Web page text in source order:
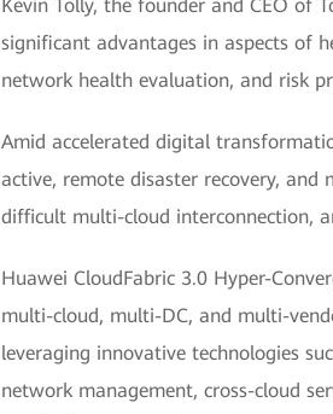
Kevin Tolly, the founder and CEO of
significant advantages in aspects of
network health evaluation, and risk
Amid accelerated digital
active, remote disaster recovery, and
difficult multi-cloud interconnection,
Huawei CloudFabric 3.0 Hyper-
multi-cloud, multi-DC, and multi-
leveraging innovative technologies
network management, cross-cloud